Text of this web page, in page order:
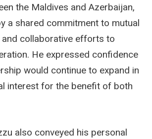
the Maldives and Azerbaijan,
a shared commitment to mutual
collaborative efforts to
He expressed confidence
would continue to expand in
interest for the benefit of both
also conveyed his personal